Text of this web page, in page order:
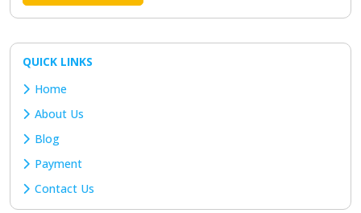
QUICK LINKS
Home
About Us
Blog
Payment
Contact Us